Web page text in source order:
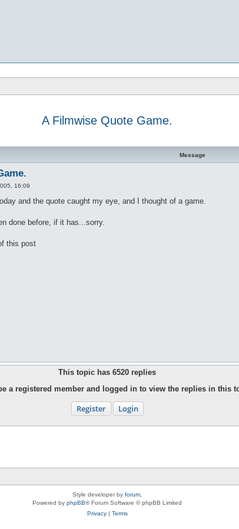
A Filmwise Quote Game.
Message
16:09
and the quote caught my eye, and I thought of a game.
done before, if it has...sorry.
this post
This topic has 6520 replies
a registered member and logged in to view the replies in this
Register Login
Style developer by forum
Powered by phpBB® Forum Software © phpBB Limited
Privacy| Terms